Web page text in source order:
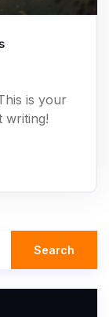
is your
writing!